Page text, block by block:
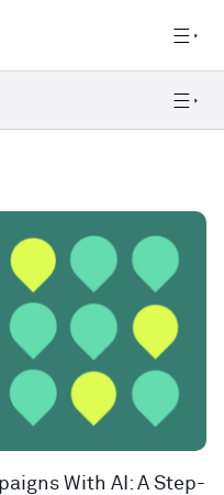
With AI: A Step-